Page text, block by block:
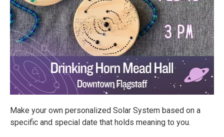
Make your own personalized Solar System based on a
specific and special date that holds meaning to you.